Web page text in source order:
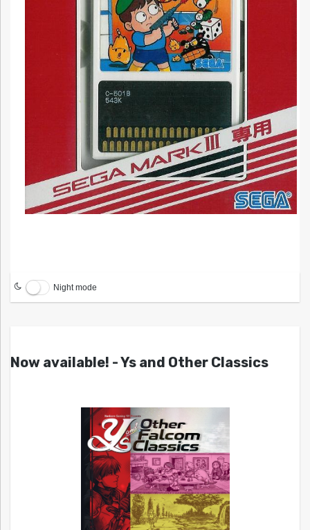
Night mode
Now available! - Ys and Other Classics